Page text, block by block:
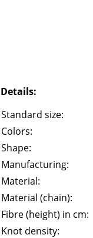
Details:
Standard size:
Colors:
Shape:
Manufacturing:
Material:
Material (chain):
Fibre (height) in cm:
Knot density: